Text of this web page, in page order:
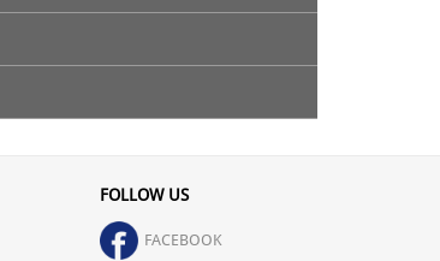
FOLLOW US
FACEBOOK